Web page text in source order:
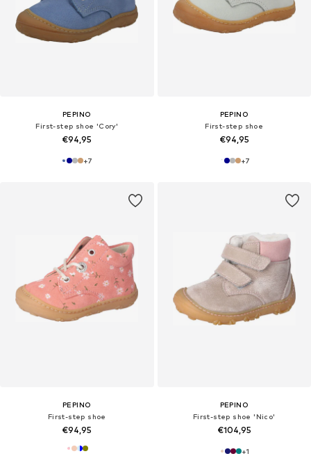
PEPINO
First-step shoe 'Cory'
€94,95
+7
PEPINO
First-step shoe
€94,95
+7
PEPINO
First-step shoe
€94,95
PEPINO
First-step shoe 'Nico'
€104,95
+1